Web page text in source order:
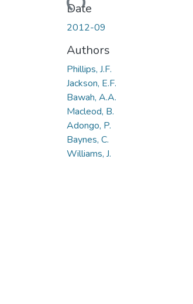
Date
2012-09
Authors
Phillips, J.F.
Jackson, E.F.
Bawah, A.A.
Macleod, B.
Adongo, P.
Baynes, C.
Williams, J.